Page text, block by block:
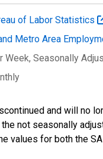
of Labor Statistics
Metro Area
Week, Seasonally
and will no
not seasonally
values for both the